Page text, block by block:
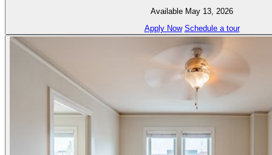
Available May 13, 2026
Apply Now Schedule a tour